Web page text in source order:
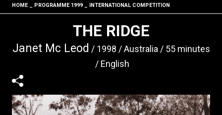
Fil d'ariane
HOME PROGRAMME 1999 INTERNATIONAL COMPETITION
THE RIDGE
Janet Mc Leod 1998 Australia
55 minutes
English